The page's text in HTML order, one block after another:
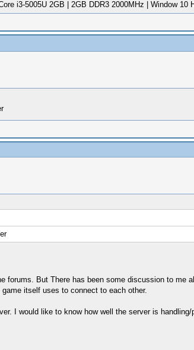
i3-5005U 2GB | 2GB DDR3 2000MHz | Window 10
But There has been some discussion to me
itself uses to connect to each other.
I would like to know how well the server is